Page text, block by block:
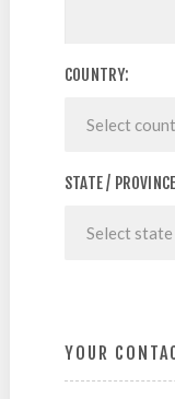
COUNTRY:
STATE /
YOUR